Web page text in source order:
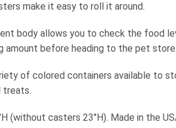
make it easy to roll it around.
body allows you to check the food
amount before heading to the pet store.
of colored containers available to
treats.
(without casters 23"H). Made in the